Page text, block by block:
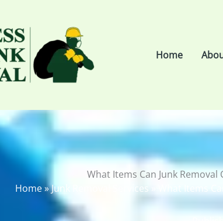
Home
What Items Can Junk
Home»Junk Removal Services What Items